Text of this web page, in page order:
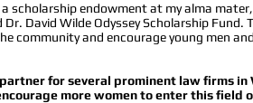
scholarship endowment at my alma
Dr. David Wilde Odyssey Scholarship Fund.
community and encourage young men
for several prominent law firms in
more women to enter this field